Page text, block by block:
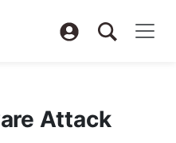
Attack